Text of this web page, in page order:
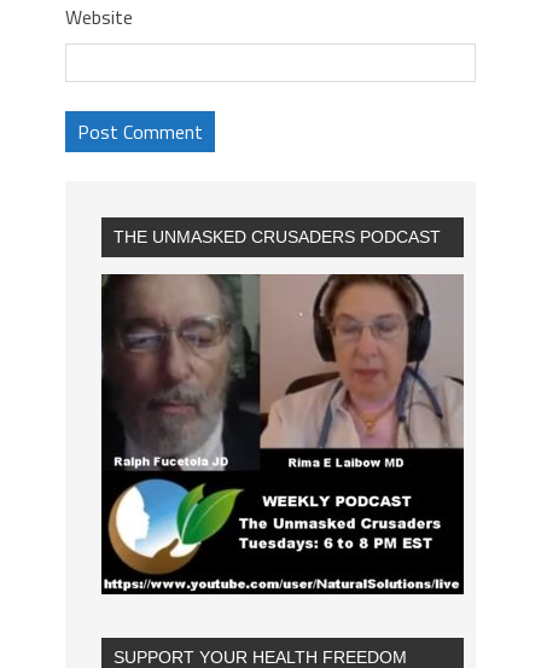
Website
THE UNMASKED CRUSADERS PODCAST
SUPPORT YOUR HEALTH FREEDOM